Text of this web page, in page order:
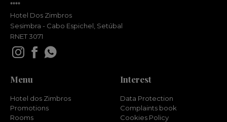
****
Hotel Dos Zimbros
Sesimbra - Cabo Espichel, Setúbal
RNET 3071
Menu
Hotel dos Zimbros
Promotions
Rooms
Interest
Data Protection
Complaints book
Cookies Policy